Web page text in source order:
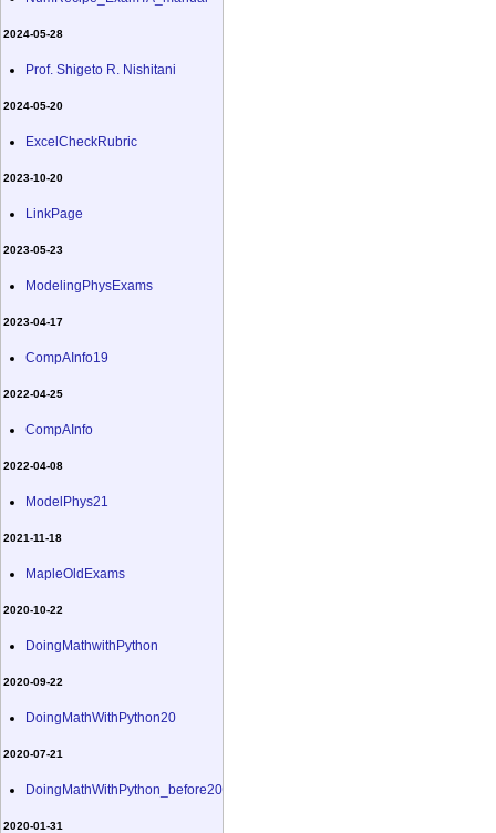
2024-05-28
Prof. Shigeto R. Nishitani
2024-05-20
ExcelCheckRubric
2023-10-20
LinkPage
2023-05-23
ModelingPhysExams
2023-04-17
CompAInfo19
2022-04-25
CompAInfo
2022-04-08
ModelPhys21
2021-11-18
MapleOldExams
2020-10-22
DoingMathwithPython
2020-09-22
DoingMathWithPython20
2020-07-21
DoingMathWithPython_before20
2020-01-31